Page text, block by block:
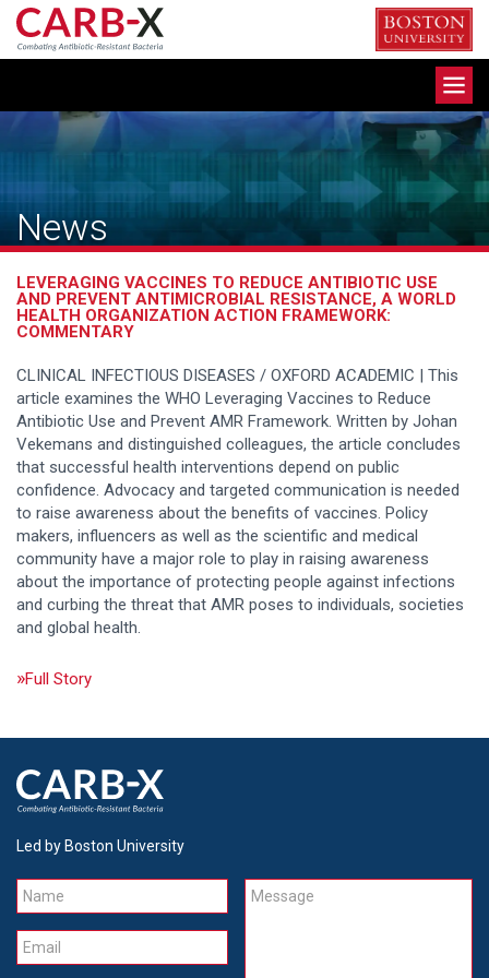
Skip
content
News
LEVERAGING VACCINES TO REDUCE ANTIBIOTIC USE
AND PREVENT ANTIMICROBIAL RESISTANCE, A WORLD
HEALTH ORGANIZATION ACTION FRAMEWORK:
COMMENTARY
CLINICAL INFECTIOUS DISEASES / OXFORD ACADEMIC | This
article examines the WHO Leveraging Vaccines to Reduce
Antibiotic Use and Prevent AMR Framework. Written by Johan
Vekemans and distinguished colleagues, the article concludes
that successful health interventions depend on public
confidence. Advocacy and targeted communication is needed
to raise awareness about the benefits of vaccines. Policy
makers, influencers as well as the scientific and medical
community have a major role to play in raising awareness
about the importance of protecting people against infections
and curbing the threat that AMR poses to individuals, societies
and global health.
Full Story
Led by Boston University
Name
Email
Message